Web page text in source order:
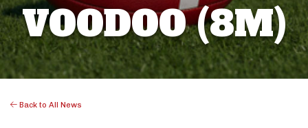
VOODOO (8M)
Back to All News